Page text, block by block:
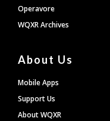
Operavore
WQXR Archives
About Us
Mobile Apps
Support Us
About WQXR